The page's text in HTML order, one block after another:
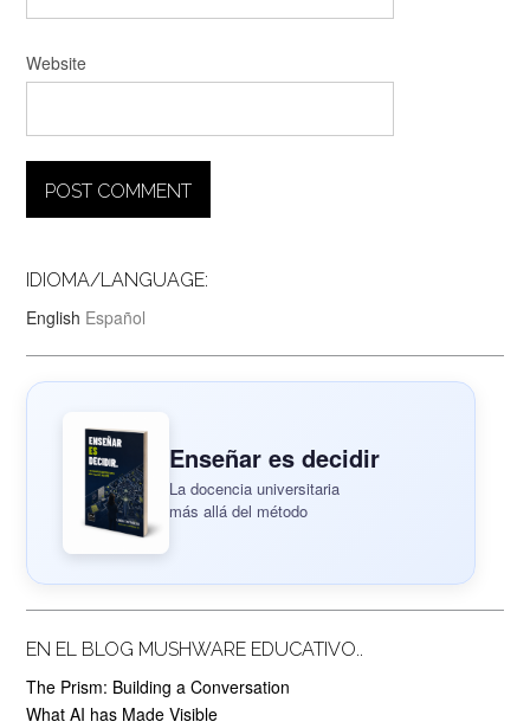
Website
IDIOMA/LANGUAGE:
English Español
Enseñar es decidir
La docencia universitaria
más allá del método
EN EL BLOG MUSHWARE EDUCATIVO..
The Prism: Building a Conversation
What AI has Made Visible